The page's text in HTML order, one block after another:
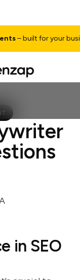
– built for your
in SEO